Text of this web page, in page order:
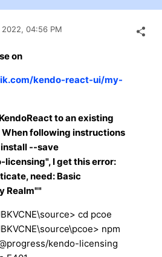
2022, 04:56 PM
on
kendo-react-ui/my-
to an existing
following instructions
--save
licensing", I get this error:
need: Basic
Realm""
cd pcoe
npm
kendo-licensing